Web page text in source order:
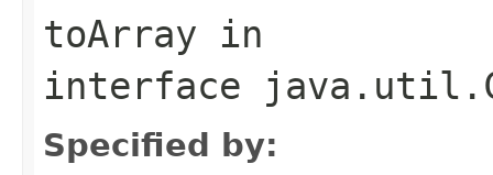
toArray in
interface
Specified by: